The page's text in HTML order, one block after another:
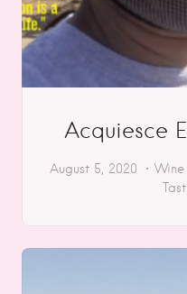
Acquiesce
August 5, 2020